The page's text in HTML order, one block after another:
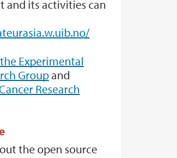
and its activities can
the Experimental
Groupand
Research
the open source